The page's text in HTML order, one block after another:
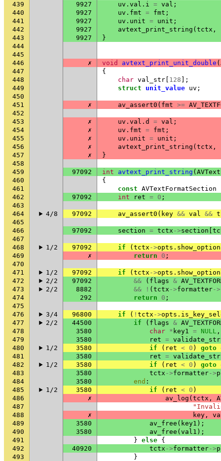
439
9927 uv . val . i = val ;
440
9927 uv . fmt = fmt ;
441
9927 uv . unit = unit ;
442
9927 avtext_print_string ( tctx ,
443
9927
}
444
445
446
✗ void avtext_print_unit_double (
447
{
448
char val_str 128 ];
449
struct unit_value uv ;
450
451
✗ av_assert0 ( fmt >=
452
453
✗ uv . val . d = val ;
454
✗ uv . fmt = fmt ;
455
✗ uv . unit = unit ;
456
✗ avtext_print_string ( tctx ,
457
✗
}
458
459
97092 int avtext_print_string (
460
{
461
const AVTextFormatSection
462
97092 int ret = 0 ;
463
464
4/8 97092 av_assert0 ( key && val &&
465
466
97092 section = tctx ->section
467
468
1/2 97092 if ( tctx ->opts .
469
✗ return 0 ;
470
471
1/2 97092 if ( tctx ->opts .
472
2/2 97092 && ( flags &
473
2/2 8882 && ! ( tctx ->formatter->
474
292 return 0 ;
475
476
3/4 96800 if ( ! tctx ->opts .
477
2/2 44500 if ( flags &
478
3580 char * key1 = NULL ,
479
3580 ret =
480
1/2 3580 if ( ret < 0 ) goto
481
3580 ret =
482
1/2 3580 if ( ret < 0 ) goto
483
3580 tctx ->formatter->
484
3580 end :
485
1/2 3580 if ( ret < 0 )
486
✗ av_log ( tctx ,
487
488
✗ key ,
489
3580 av_free ( key1 );
490
3580 av_free ( val1 );
491
} else {
492
40920 tctx ->formatter->
493
}